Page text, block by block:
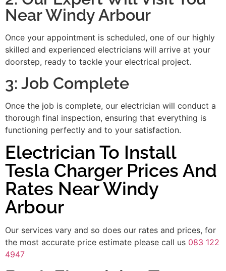
Near Windy Arbour
Once your appointment is scheduled, one of our highly
skilled and experienced electricians will arrive at your
doorstep, ready to tackle your electrical project.
3: Job Complete
Once the job is complete, our electrician will conduct a
thorough final inspection, ensuring that everything is
functioning perfectly and to your satisfaction.
Electrician To Install
Tesla Charger Prices And
Rates Near Windy
Arbour
Our services vary and so does our rates and prices, for
the most accurate price estimate please call us 083 122
4947